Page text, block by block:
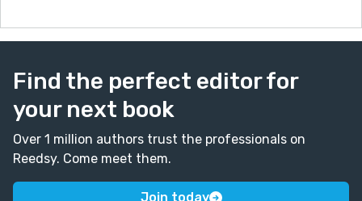
Find the perfect editor for
your next book
Over 1 million authors trust the professionals on
Reedsy. Come meet them.
Join today